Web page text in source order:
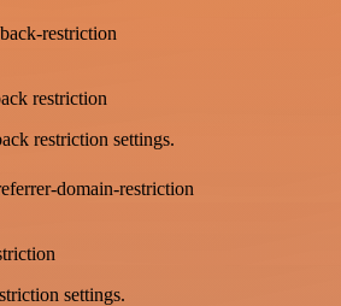
restriction
restriction
restriction settings.
domain-restriction
settings.